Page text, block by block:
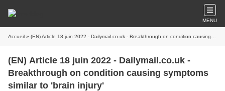
MENU
Accueil » (EN) Article 18 juin 2022 - Dailymail.co.uk - Breakthrough on condition causing symptoms similar to 'brain injury'
(EN) Article 18 juin 2022 - Dailymail.co.uk -
Breakthrough on condition causing symptoms
similar to 'brain injury'